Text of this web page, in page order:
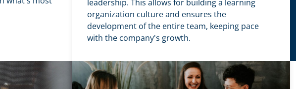
leadership. This allows for building a learning
organization culture and ensures the
development of the entire team, keeping pace
with the company's growth.